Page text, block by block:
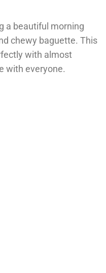
a beautiful morning
chewy baguette. This
with almost
with everyone.